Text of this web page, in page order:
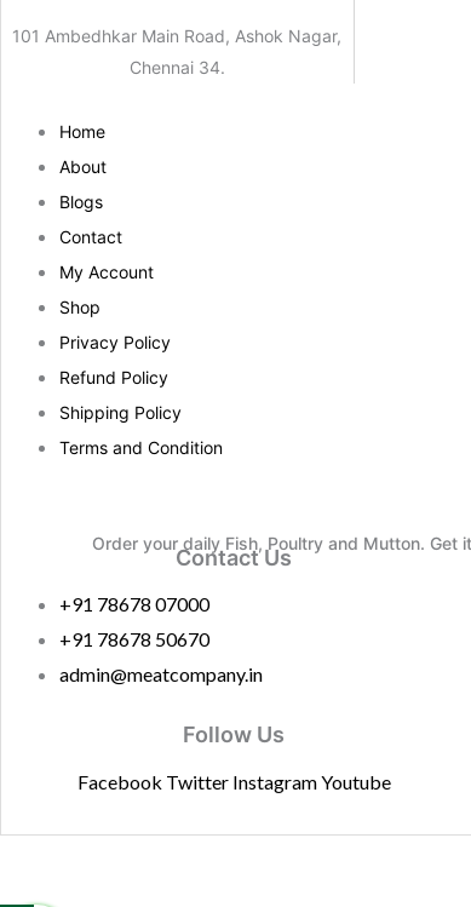
101 Ambedhkar Main Road, Ashok Nagar,
Chennai 34.
Home
About
Blogs
Contact
My Account
Shop
Privacy Policy
Refund Policy
Shipping Policy
Terms and Condition
Order your daily Fish, Poultry and Mutton. Get
Contact Us
+91 78678 07000
+91 78678 50670
admin@meatcompany.in
Follow Us
Facebook Twitter InstagramYoutube